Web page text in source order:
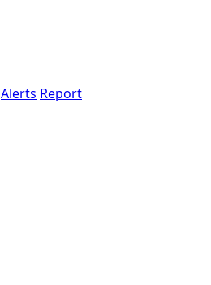
Alerts Report